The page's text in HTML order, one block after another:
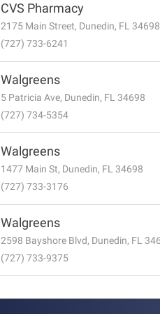
CVS Pharmacy
2175 Main Street, Dunedin, FL 34698
(727) 733-6241
Walgreens
5 Patricia Ave, Dunedin, FL 34698
(727) 734-5354
Walgreens
1477 Main St, Dunedin, FL 34698
(727) 733-3176
Walgreens
2598 Bayshore Blvd, Dunedin, FL
(727) 733-9375